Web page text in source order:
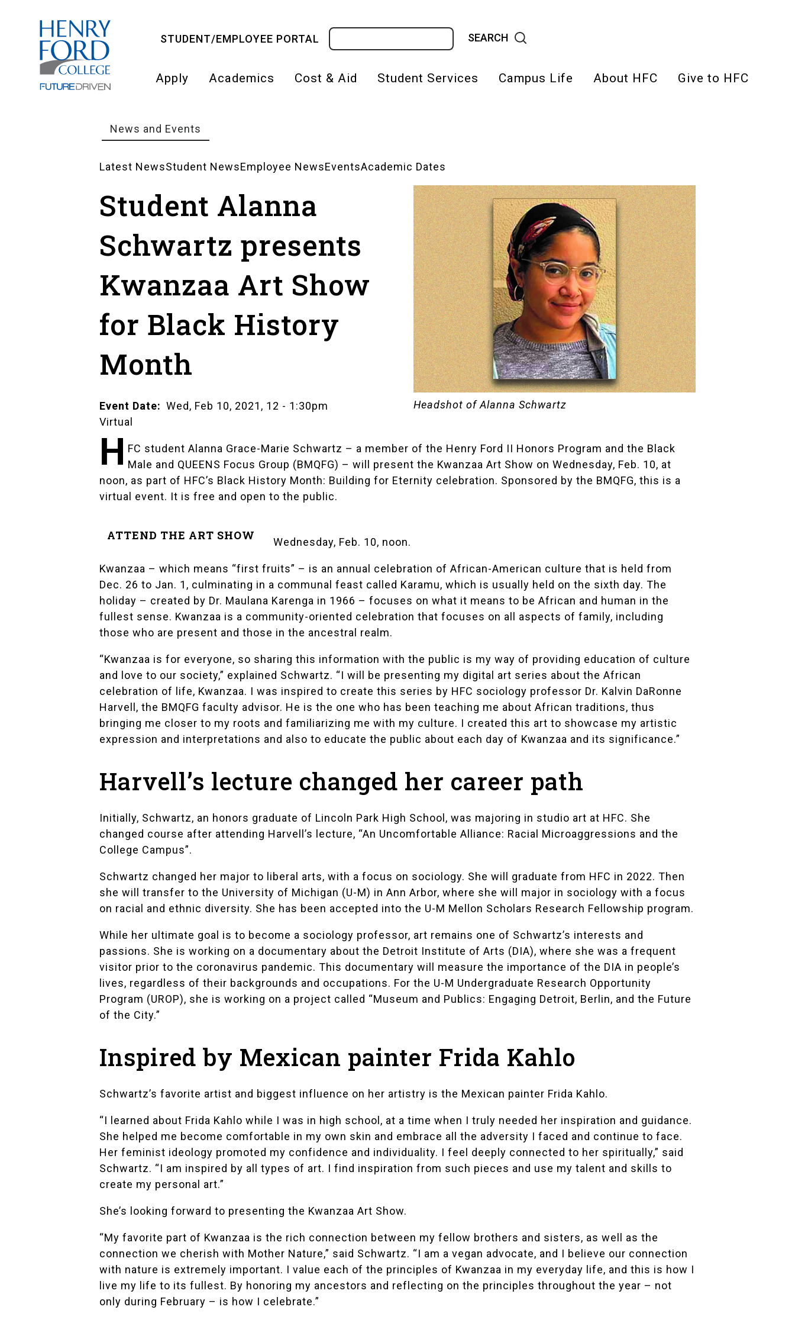
STUDENT/EMPLOYEE PORTAL
navigation
Apply Academics Cost & Aid Student Services Campus Life About HFC Give to HFC
Breadcrumb
News and Events
News
Landing
Pages
Latest NewsStudent NewsEmployee NewsEventsAcademic Dates
Student Alanna
Schwartz presents
Kwanzaa Art Show
for Black History
Month
Event Date Wed, Feb 10, 2021, 12 - 1:30pm
Virtual
Headshot of Alanna Schwartz
H FC studentAlanna Grace-Marie Schwartz – a member of the Henry Ford II Honors Program and the Black
Male and QUEENS Focus Group (BMQFG) – will present the Kwanzaa Art Show on Wednesday, Feb. 10, at
noon, as part of HFC’s Black History Month: Building for Eternity celebration. Sponsored by the BMQFG, this is a
virtual event. It is free and open to the public.
ATTEND THE ART SHOW Wednesday, Feb. 10, noon.
Kwanzaa – which means “first fruits” – is an annual celebration of African-American culture that is held from
Dec. 26 to Jan. 1, culminating in a communal feast called Karamu, which is usually held on the sixth day. The
holiday – created by Dr. Maulana Karenga in 1966 – focuses on what it means to be African and human in the
fullest sense. Kwanzaa is a community-oriented celebration that focuses on all aspects of family, including
those who are present and those in the ancestral realm.
“Kwanzaa is for everyone, so sharing this information with the public is my way of providing education of culture
and love to our society,” explained Schwartz. “I will be presenting my digital art series about the African
celebration of life, Kwanzaa. I was inspired to create this series by HFC sociology professor Dr. Kalvin DaRonne
Harvell , the BMQFG faculty advisor. He is the one who has been teaching me about African traditions, thus
bringing me closer to my roots and familiarizing me with my culture. I created this art to showcase my artistic
expression and interpretations and also to educate the public about each day of Kwanzaa and its significance.”
Harvell’s lecture changed her career path
Initially, Schwartz, an honors graduate of Lincoln Park High School, was majoring in studio art at HFC. She
changed course after attending Harvell’s lecture, “An Uncomfortable Alliance: Racial Microaggressions and the
College Campus”.
Schwartz changed her major to liberal arts, with a focus on sociology. She will graduate from HFC in 2022. Then
she will transfer to the University of Michigan (U-M) in Ann Arbor, where she will major in sociology with a focus
on racial and ethnic diversity. She has been accepted into the U-M Mellon Scholars Research Fellowship program.
While her ultimate goal is to become a sociology professor, art remains one of Schwartz’s interests and
passions. She is working on a documentary about the Detroit Institute of Arts (DIA), where she was a frequent
visitor prior to the coronavirus pandemic. This documentary will measure the importance of the DIA in people’s
lives, regardless of their backgrounds and occupations. For the U-M Undergraduate Research Opportunity
Program (UROP), she is working on a project called “Museum and Publics: Engaging Detroit, Berlin, and the Future
of the City.”
Inspired by Mexican painter Frida Kahlo
Schwartz’s favorite artist and biggest influence on her artistry is the Mexican painter Frida Kahlo.
“I learned about Frida Kahlo while I was in high school, at a time when I truly needed her inspiration and guidance.
She helped me become comfortable in my own skin and embrace all the adversity I faced and continue to face.
Her feminist ideology promoted my confidence and individuality. I feel deeply connected to her spiritually,” said
Schwartz. “I am inspired by all types of art. I find inspiration from such pieces and use my talent and skills to
create my personal art.”
She’s looking forward to presenting the Kwanzaa Art Show.
“My favorite part of Kwanzaa is the rich connection between my fellow brothers and sisters, as well as the
connection we cherish with Mother Nature,” said Schwartz. “I am a vegan advocate, and I believe our connection
with nature is extremely important. I value each of the principles of Kwanzaa in my everyday life, and this is how I
live my life to its fullest. By honoring my ancestors and reflecting on the principles throughout the year – not
only during February – is how I celebrate.”